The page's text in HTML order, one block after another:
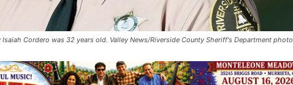
Isaiah Cordero was 32 years old. Valley News/Riverside County Sheriff's Department photo